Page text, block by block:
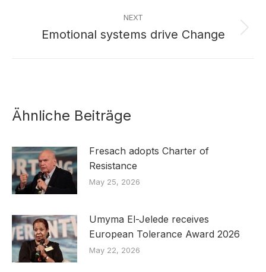
NEXT
Next
Emotional systems drive Change
Ähnliche Beiträge
Fresach adopts Charter of
Resistance
May 25, 2026
Umyma El-Jelede receives
European Tolerance Award 2026
May 22, 2026